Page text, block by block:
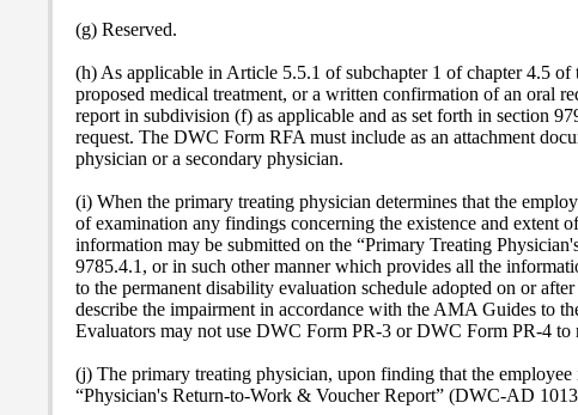
(g) Reserved.
(h) As applicable in Article 5.5.1 of subchapter 1 of chapter 4.5
proposed medical treatment, or a written confirmation of an oral
report in subdivision (f) as applicable and as set forth in section
request. The DWC Form RFA must include as an attachment
physician or a secondary physician.
(i) When the primary treating physician determines that the
of examination any findings concerning the existence and extent
information may be submitted on the “Primary Treating
9785.4.1, or in such other manner which provides all the
to the permanent disability evaluation schedule adopted on or
describe the impairment in accordance with the AMA Guides to
Evaluators may not use DWC Form PR-3 or DWC Form PR-4 to
(j) The primary treating physician, upon finding that the
“Physician's Return-to-Work & Voucher Report” (DWC-AD